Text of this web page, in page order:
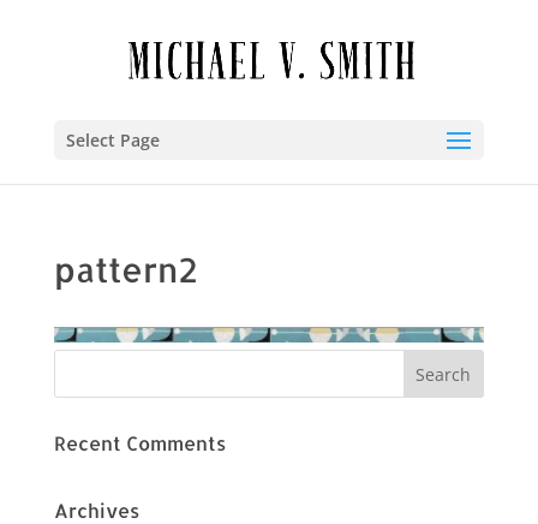
Select Page
pattern2
Recent Comments
Archives